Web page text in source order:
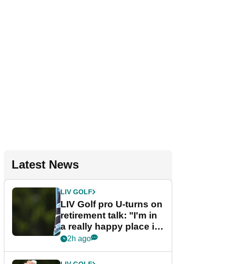
Latest News
LIV GOLF
LIV Golf pro U-turns on
retirement talk: "I'm in
a really happy place in
my life"
2h ago